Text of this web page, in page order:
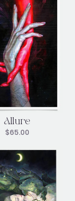
Allure
$65.00